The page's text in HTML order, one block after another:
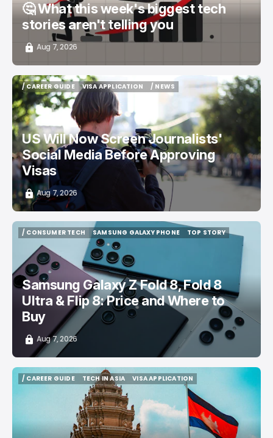
🤔 What this week's biggest tech
stories aren't telling you
Aug 7, 2026
/ CAREER GUIDE
/ CAREER GUIDE
VISA APPLICATION
VISA APPLICATION
/ NEWS
US Will Now Screen Journalists'
Social Media Before Approving
Visas
Aug 7, 2026
/ CONSUMER TECH
/ CONSUMER TECH
SAMSUNG GALAXY PHONE
SAMSUNG GALAXY PHONE
TOP STORY
Samsung Galaxy Z Fold 8, Fold 8
Ultra & Flip 8: Price and Where to
Buy
Aug 7, 2026
/ CAREER GUIDE
TECH IN ASIA
TECH IN ASIA
VISA APPLICATION
VISA APPLICATION